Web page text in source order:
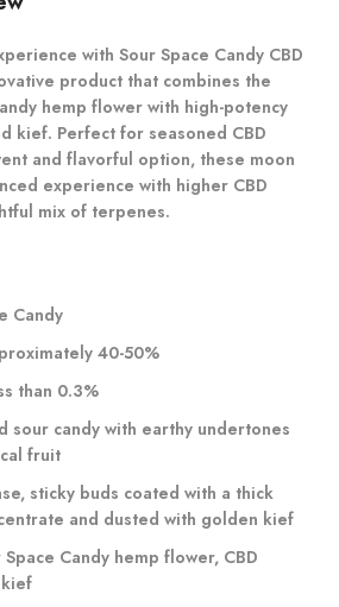
with Sour Space Candy CBD
product that combines the
hemp flower with high-potency
kief. Perfect for seasoned CBD
and flavorful option, these moon
experience with higher CBD
mix of terpenes.
Candy
40-50%
than 0.3%
sour candy with earthy undertones
fruit
sticky buds coated with a thick
and dusted with golden kief
Space Candy hemp flower, CBD